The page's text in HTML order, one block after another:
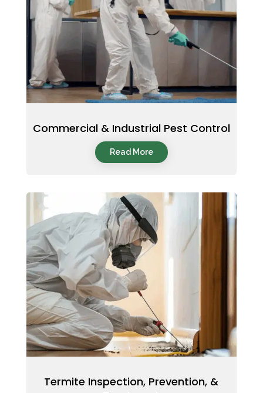
Commercial & Industrial Pest Control
Read More
Termite Inspection, Prevention, &